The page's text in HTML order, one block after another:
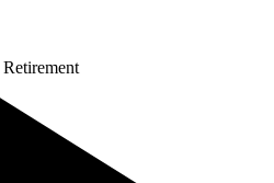
Retirement